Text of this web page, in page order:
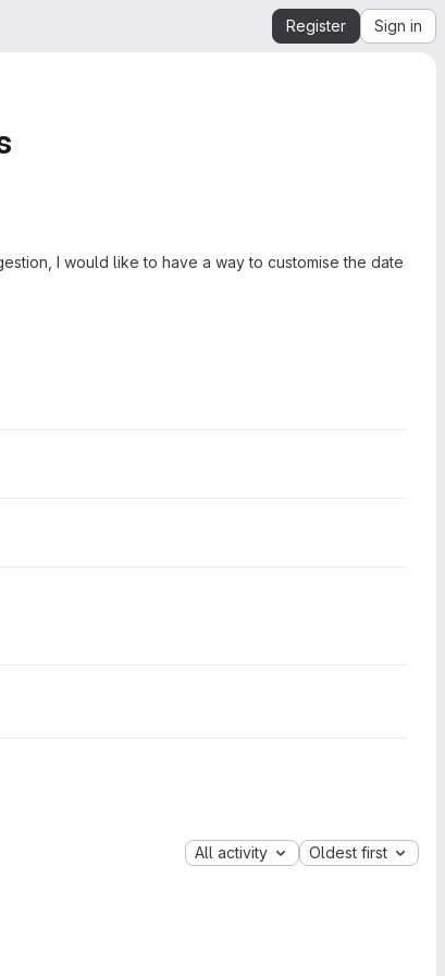
Register Sign in
I would like to have a way to customise the date
All activity Oldest first